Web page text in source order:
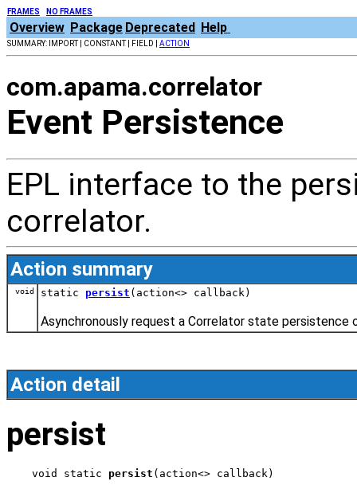
FRAMES NO FRAMES
Overview Package Deprecated Help
SUMMARY: IMPORT | CONSTANT | FIELD | ACTION
com.apama.correlator
Event Persistence
EPL interface to the
correlator.
Action summary
void static persist (action<> callback)
Asynchronously request a Correlator state persistence
Action detail
persist
void static persist (action<> callback)